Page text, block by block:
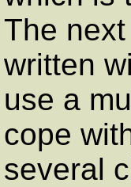
The
written
use a
cope
several